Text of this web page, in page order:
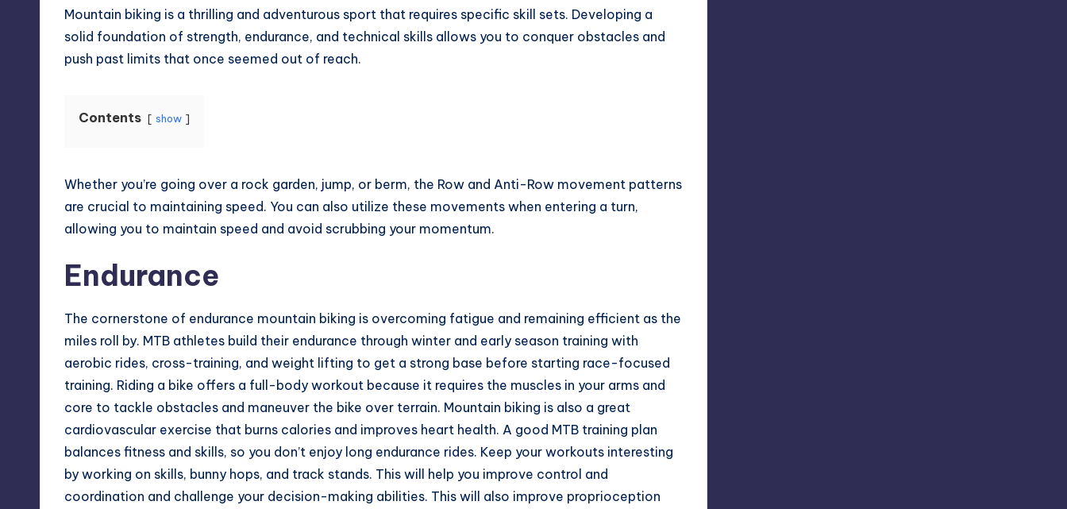
Mountain biking is a thrilling and adventurous sport that requires specific skill sets. Developing a
solid foundation of strength, endurance, and technical skills allows you to conquer obstacles and
push past limits that once seemed out of reach.
Contents show
Whether you’re going over a rock garden, jump, or berm, the Row and Anti-Row movement patterns
are crucial to maintaining speed. You can also utilize these movements when entering a turn,
allowing you to maintain speed and avoid scrubbing your momentum.
Endurance
The cornerstone of endurance mountain biking is overcoming fatigue and remaining efficient as the
miles roll by. MTB athletes build their endurance through winter and early season training with
aerobic rides, cross-training, and weight lifting to get a strong base before starting race-focused
training. Riding a bike offers a full-body workout because it requires the muscles in your arms and
core to tackle obstacles and maneuver the bike over terrain. Mountain biking is also a great
cardiovascular exercise that burns calories and improves heart health. A good MTB training plan
balances fitness and skills, so you don’t enjoy long endurance rides. Keep your workouts interesting
by working on skills, bunny hops, and track stands. This will help you improve control and
coordination and challenge your decision-making abilities. This will also improve proprioception